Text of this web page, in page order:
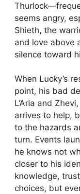
seems angry,
Shieth, the
and love above
silence toward
When Lucky’s
point, his bad
L’Aria and
arrives to help,
to the hazards
turn. Events
he knows not
closer to his
knowledge,
choices, but